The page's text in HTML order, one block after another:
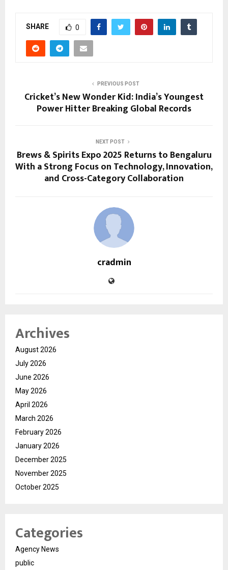
SHARE 0
PREVIOUS POST
Cricket’s New Wonder Kid: India’s Youngest
Power Hitter Breaking Global Records
NEXT POST
Brews & Spirits Expo 2025 Returns to Bengaluru
With a Strong Focus on Technology, Innovation,
and Cross-Category Collaboration
cradmin
Archives
August 2026
July 2026
June 2026
May 2026
April 2026
March 2026
February 2026
January 2026
December 2025
November 2025
October 2025
Categories
Agency News
public